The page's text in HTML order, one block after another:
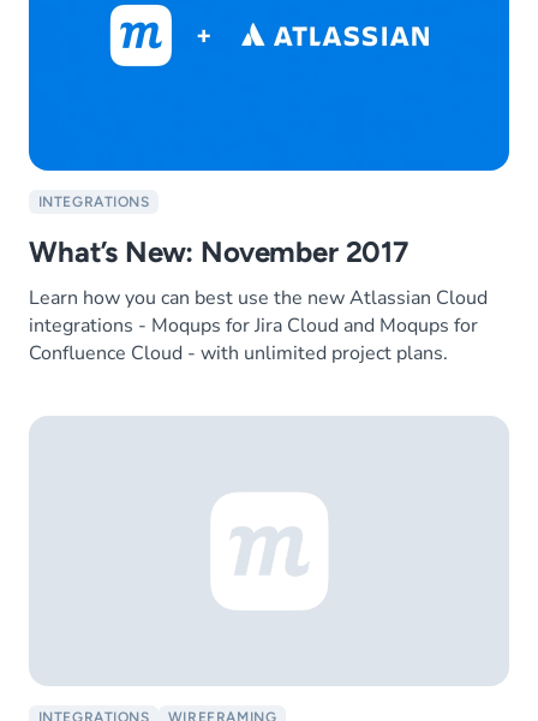
INTEGRATIONS
What’s New: November 2017
Learn how you can best use the new Atlassian Cloud
integrations - Moqups for Jira Cloud and Moqups for
Confluence Cloud - with unlimited project plans.
INTEGRATIONS WIREFRAMING